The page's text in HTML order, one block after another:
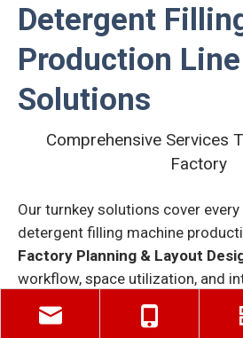
Detergent
Production Line
Solutions
Comprehensive Services
Factory
Our turnkey solutions cover
detergent filling machine
Factory Planning & Layout
workflow, space utilization, and
production lines.
Custom Production Line Design